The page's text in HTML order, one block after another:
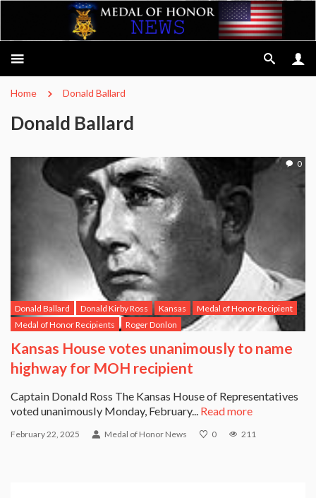
Home Donald Ballard
Donald Ballard
0
Donald Ballard Donald Kirby Ross Kansas
Medal of Honor Recipient
Medal of Honor Recipients
Roger Donlon
Kansas House votes unanimously to name
highway for MOH recipient
Captain Donald Ross The Kansas House of Representatives
voted unanimously Monday, February... Read more
February 22, 2025 Medal of Honor News 0 211